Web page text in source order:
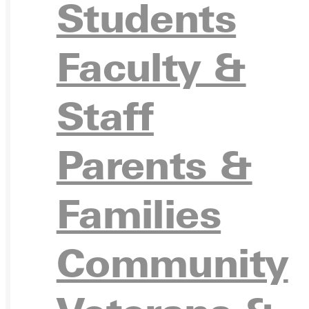
Students
Faculty &
Staff
Parents &
Families
Community
APPLY
VISIT